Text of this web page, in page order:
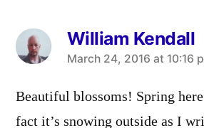
William Kendall
says:
March 24, 2016 at 10:16
Beautiful blossoms! Spring
fact it’s snowing outside as I